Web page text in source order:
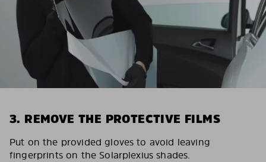
3. REMOVE THE PROTECTIVE FILMS
Put on the provided gloves to avoid leaving
fingerprints on the Solarplexius shades.